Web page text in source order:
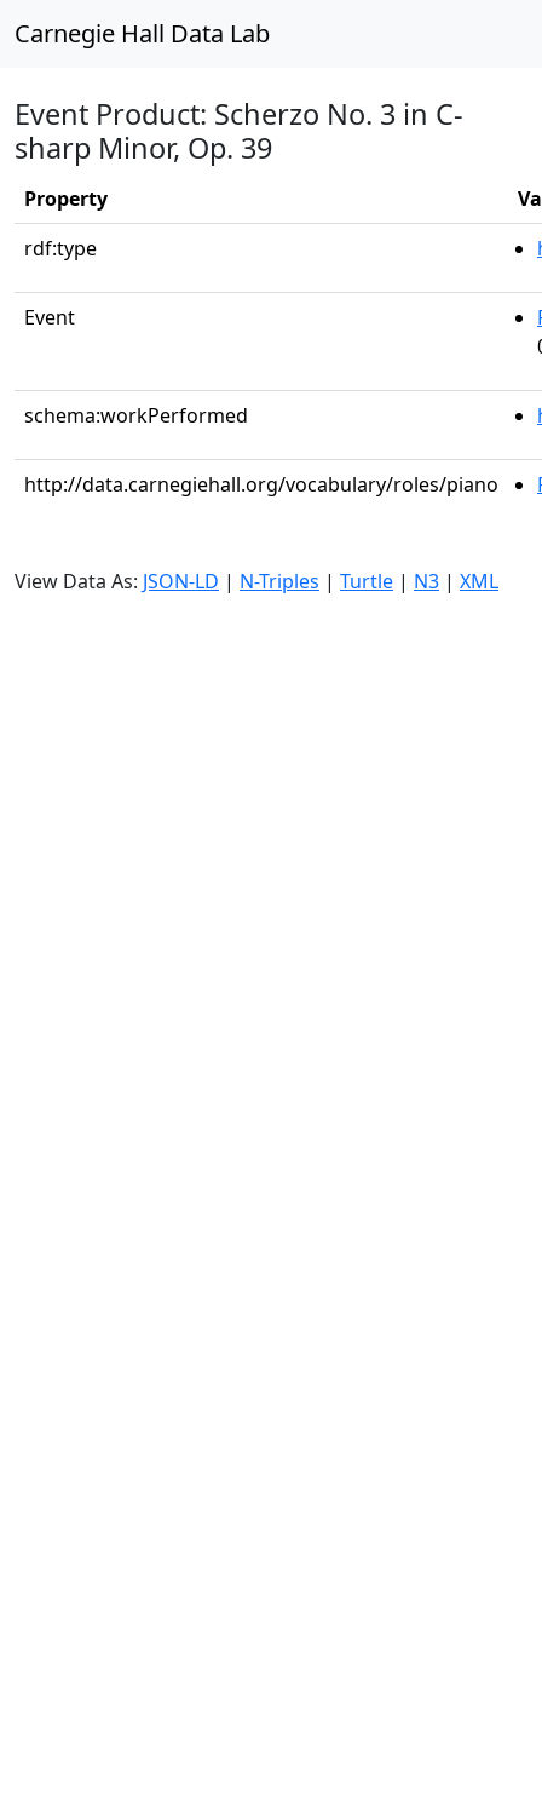
Carnegie Hall Data Lab
Event Product: Scherzo No. 3 in C-
sharp Minor, Op. 39
Property
rdf:type
Event
schema:workPerformed
http://data.carnegiehall.org/vocabulary/roles/piano
View Data As: JSON-LD | N-Triples | Turtle | N3 | XML